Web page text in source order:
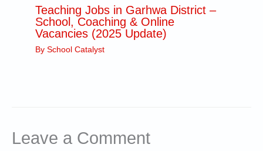
Teaching Jobs in Garhwa District –
School, Coaching & Online
Vacancies (2025 Update)
By School Catalyst
Leave a Comment